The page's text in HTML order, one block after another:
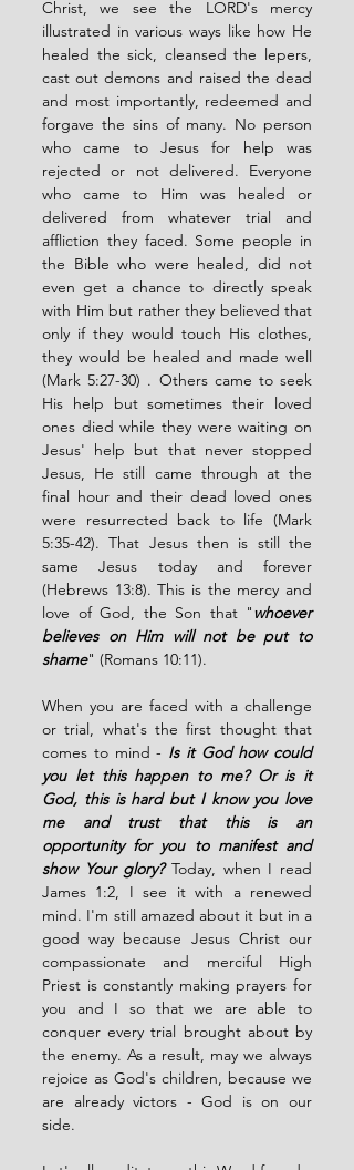
Christ, we see the LORD's mercy
illustrated in various ways like how He
healed the sick, cleansed the lepers,
cast out demons and raised the dead
and most importantly, redeemed and
forgave the sins of many. No person
who came to Jesus for help was
rejected or not delivered. Everyone
who came to Him was healed or
delivered from whatever trial and
affliction they faced. Some people in
the Bible who were healed, did not
even get a chance to directly speak
with Him but rather they believed that
only if they would touch His clothes,
they would be healed and made well
(Mark 5:27-30) . Others came to seek
His help but sometimes their loved
ones died while they were waiting on
Jesus' help but that never stopped
Jesus, He still came through at the
final hour and their dead loved ones
were resurrected back to life (Mark
5:35-42). That Jesus then is still the
same Jesus today and forever
(Hebrews 13:8). This is the mercy and
love of God, the Son that "whoever
believes on Him will not be put to
shame" (Romans 10:11).
When you are faced with a challenge
or trial, what's the first thought that
comes to mind - Is it God how could
you let this happen to me? Or is it
God, this is hard but I know you love
me and trust that this is an
opportunity for you to manifest and
show Your glory? Today, when I read
James 1:2, I see it with a renewed
mind. I'm still amazed about it but in a
good way because Jesus Christ our
compassionate and merciful High
Priest is constantly making prayers for
you and I so that we are able to
conquer every trial brought about by
the enemy. As a result, may we always
rejoice as God's children, because we
are already victors - God is on our
side.